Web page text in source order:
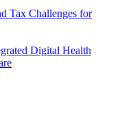
Tax Challenges for
Digital Health